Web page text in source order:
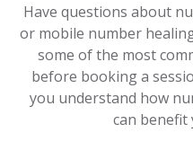
Have questions about
or mobile number
some of the most
before booking a
you understand how
can benefit